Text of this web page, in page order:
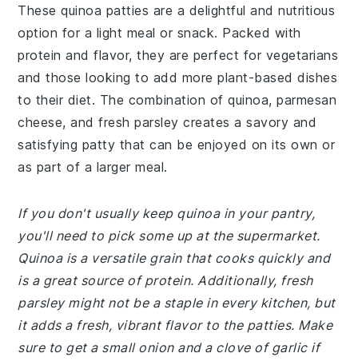
These quinoa patties are a delightful and nutritious
option for a light meal or snack. Packed with
protein and flavor, they are perfect for vegetarians
and those looking to add more plant-based dishes
to their diet. The combination of quinoa, parmesan
cheese, and fresh parsley creates a savory and
satisfying patty that can be enjoyed on its own or
as part of a larger meal.
If you don't usually keep quinoa in your pantry,
you'll need to pick some up at the supermarket.
Quinoa is a versatile grain that cooks quickly and
is a great source of protein. Additionally, fresh
parsley might not be a staple in every kitchen, but
it adds a fresh, vibrant flavor to the patties. Make
sure to get a small onion and a clove of garlic if